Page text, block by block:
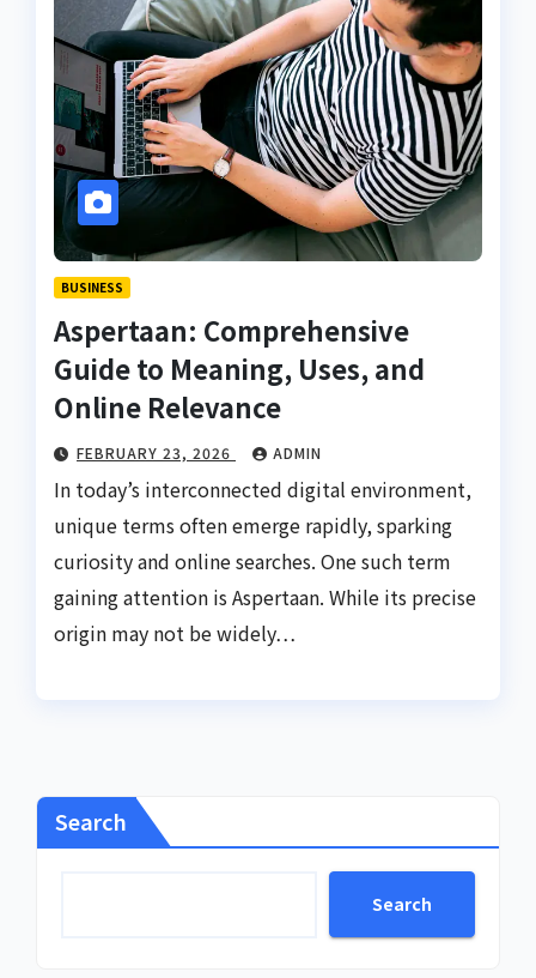
BUSINESS
Aspertaan: Comprehensive
Guide to Meaning, Uses, and
Online Relevance
FEBRUARY 23, 2026 ADMIN
In today’s interconnected digital environment,
unique terms often emerge rapidly, sparking
curiosity and online searches. One such term
gaining attention is Aspertaan. While its precise
origin may not be widely…
Search
Search